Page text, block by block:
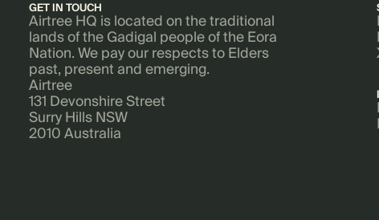
GET IN TOUCH
Airtree HQ is located on the traditional
lands of the Gadigal people of the Eora
Nation. We pay our respects to Elders
past, present and emerging.
Airtree
131 Devonshire Street
Surry Hills NSW
2010 Australia